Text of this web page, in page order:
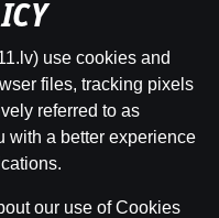
a demo. Please
real money.
use cookies and
files, tracking pixels
referred to as
with a better experience
our use of Cookies